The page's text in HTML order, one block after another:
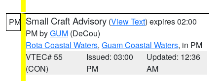
PM Small Craft Advisory (View Text) expires 02:00
PM byGUM (DeCou)
Rota Coastal Waters, Guam Coastal Waters, in PM
VTEC# 55
(CON)
Issued: 03:00
PM
Updated: 12:36
AM